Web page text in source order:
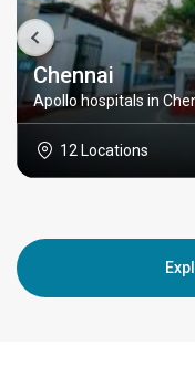
Chennai
Apollo hospitals in
12 Locations